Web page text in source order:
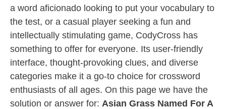
a word aficionado looking to put your vocabulary to
the test, or a casual player seeking a fun and
intellectually stimulating game, CodyCross has
something to offer for everyone. Its user-friendly
interface, thought-provoking clues, and diverse
categories make it a go-to choice for crossword
enthusiasts of all ages. On this page we have the
solution or answer for: Asian Grass Named For A